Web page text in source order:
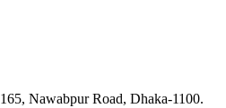
Nawabpur Road, Dhaka-1100.